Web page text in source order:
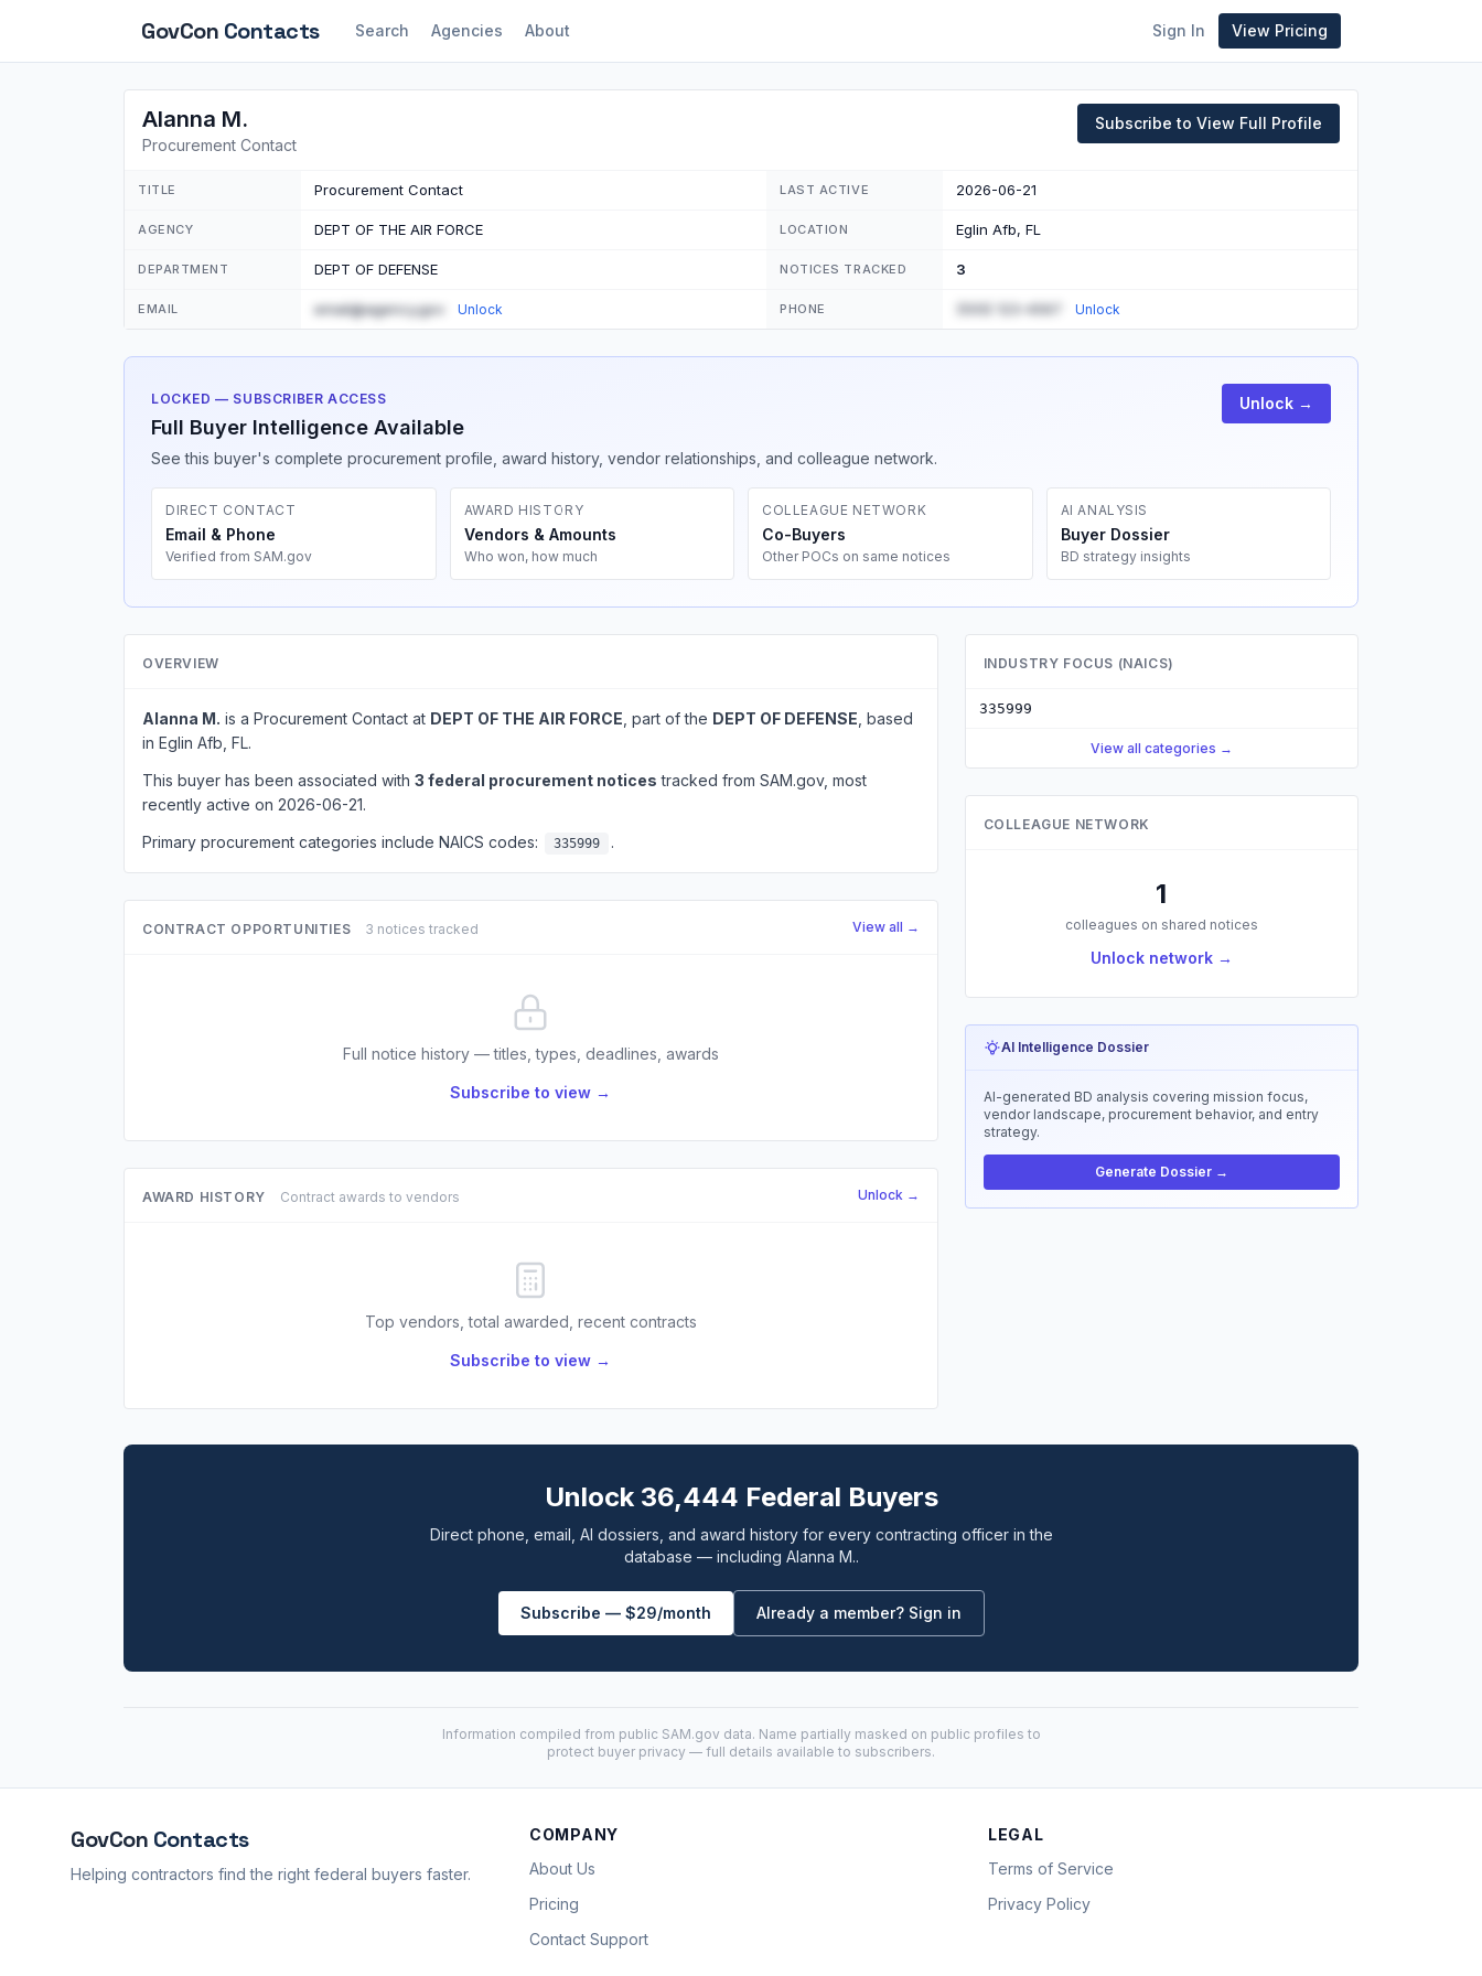
GovCon Contacts Search Agencies About Sign In View Pricing
Alanna M.
Procurement Contact
Subscribe to View Full Profile
TITLE Procurement Contact LAST ACTIVE 2026-06-21
AGENCY DEPT OF THE AIR FORCE LOCATION Eglin Afb, FL
DEPARTMENT DEPT OF DEFENSE NOTICES TRACKED 3
EMAIL email@agency.gov Unlock PHONE (555) 123-4567 Unlock
LOCKED — SUBSCRIBER ACCESS
Full Buyer Intelligence Available
See this buyer's complete procurement profile, award history, vendor relationships, and colleague network.
Unlock →
DIRECT CONTACT
Email & Phone
Verified from SAM.gov
AWARD HISTORY
Vendors & Amounts
Who won, how much
COLLEAGUE NETWORK
Co-Buyers
Other POCs on same notices
AI ANALYSIS
Buyer Dossier
BD strategy insights
OVERVIEW
Alanna M. is a Procurement Contact at DEPT OF THE AIR FORCE , part of the DEPT OF DEFENSE , based
in Eglin Afb, FL.
This buyer has been associated with 3 federal procurement notices tracked from SAM.gov, most
recently active on 2026-06-21.
Primary procurement categories include NAICS codes:
335999 .
CONTRACT OPPORTUNITIES 3 notices tracked View all →
Full notice history — titles, types, deadlines, awards
Subscribe to view →
AWARD HISTORY Contract awards to vendors Unlock →
Top vendors, total awarded, recent contracts
Subscribe to view →
INDUSTRY FOCUS (NAICS)
335999
View all categories →
COLLEAGUE NETWORK
1
colleagues on shared notices
Unlock network →
AI Intelligence Dossier
AI-generated BD analysis covering mission focus,
vendor landscape, procurement behavior, and entry
strategy.
Generate Dossier →
Unlock 36,444 Federal Buyers
Direct phone, email, AI dossiers, and award history for every contracting officer in the
database — including Alanna M..
Subscribe — $29/month Already a member? Sign in
Information compiled from public SAM.gov data. Name partially masked on public profiles to
protect buyer privacy — full details available to subscribers.
GovCon Contacts
Helping contractors find the right federal buyers faster.
COMPANY
About Us
Pricing
Contact Support
LEGAL
Terms of Service
Privacy Policy